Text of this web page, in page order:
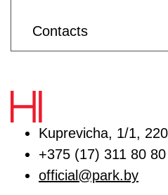
Contacts
Kuprevicha, 1/1,
+375 (17) 311 80 80
official@park.by